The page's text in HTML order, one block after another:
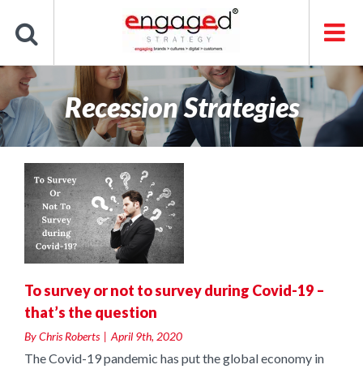
content
Recession Strategies
To survey or not to survey during Covid-19 –
that’s the question
ByChris Roberts | April 9th, 2020
The Covid-19 pandemic has put the global economy in